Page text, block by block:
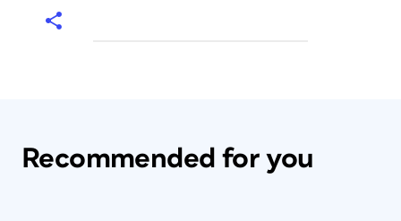
Recommended for you